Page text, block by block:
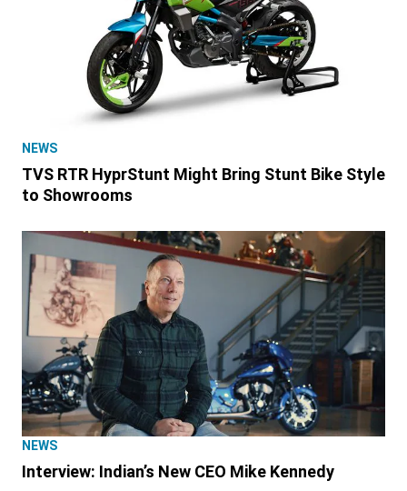
NEWS
TVS RTR HyprStunt Might Bring Stunt Bike Style
to Showrooms
NEWS
Interview: Indian’s New CEO Mike Kennedy